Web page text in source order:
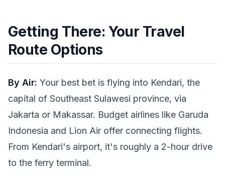
Getting There: Your Travel
Route Options
By Air: Your best bet is flying into Kendari, the
capital of Southeast Sulawesi province, via
Jakarta or Makassar. Budget airlines like Garuda
Indonesia and Lion Air offer connecting flights.
From Kendari's airport, it's roughly a 2-hour drive
to the ferry terminal.